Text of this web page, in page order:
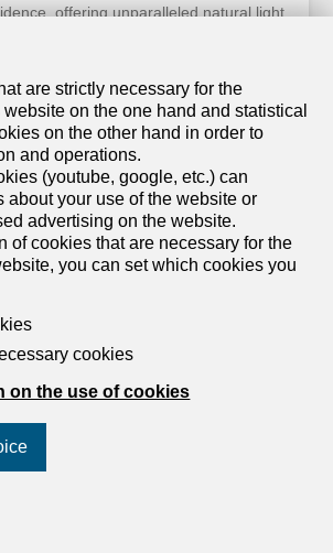
offering unparalleled natural light
restaurants, the prestigious golf course,
and Regent College, making this
for a primary residence, a
a long-term stay. Completely and
in 2022, this apartment captivates
its materials, its high-end finishes, and
Each space has been designed to
and comfortable living
living area, bathed in light thanks to its
opens onto a superb terrace that enjoys
the day. The terrace offers an
view of the Alps and the...
Alexandre Coiffier
are strictly necessary for the
on the one hand and statistical
on the other hand in order to
and operations.
(youtube, google, etc.) can
about your use of the website or
advertising on the website.
of cookies that are necessary for the
you can set which cookies you
cookies
on the use of cookies